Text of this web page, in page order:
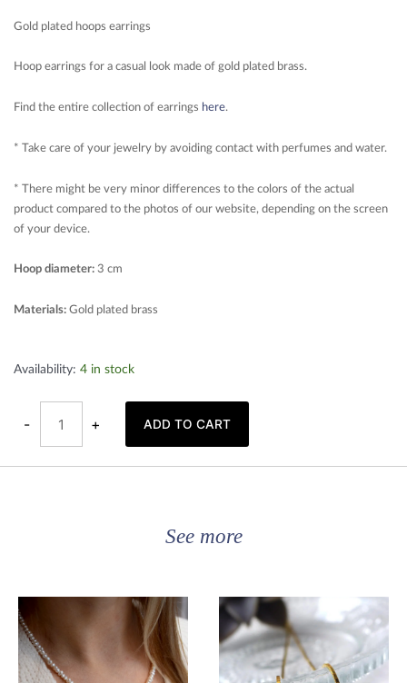
Gold plated hoops earrings
Hoop earrings for a casual look made of gold plated brass.
Find the entire collection of earrings here.
* Take care of your jewelry by avoiding contact with perfumes and water.
* There might be very minor differences to the colors of the actual
product compared to the photos of our website, depending on the screen
of your device.
Hoop diameter: 3 cm
Materials: Gold plated brass
Availability: 4 in stock
-
Gold
plated
earrings
+ ADD TO CART
See more